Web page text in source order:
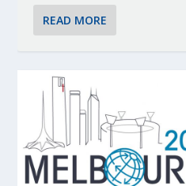
READ MORE